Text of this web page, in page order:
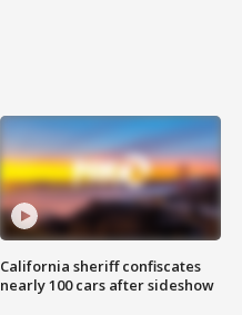
California sheriff confiscates
nearly 100 cars after sideshow